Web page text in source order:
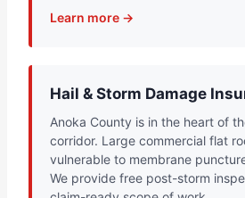
Learn more →
Hail & Storm Damage
Anoka County is in the heart of
corridor. Large commercial flat
vulnerable to membrane
We provide free post-storm